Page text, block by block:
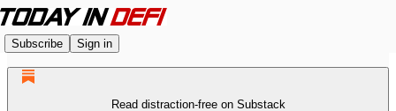
Subscribe Sign in
Read distraction-free on Substack